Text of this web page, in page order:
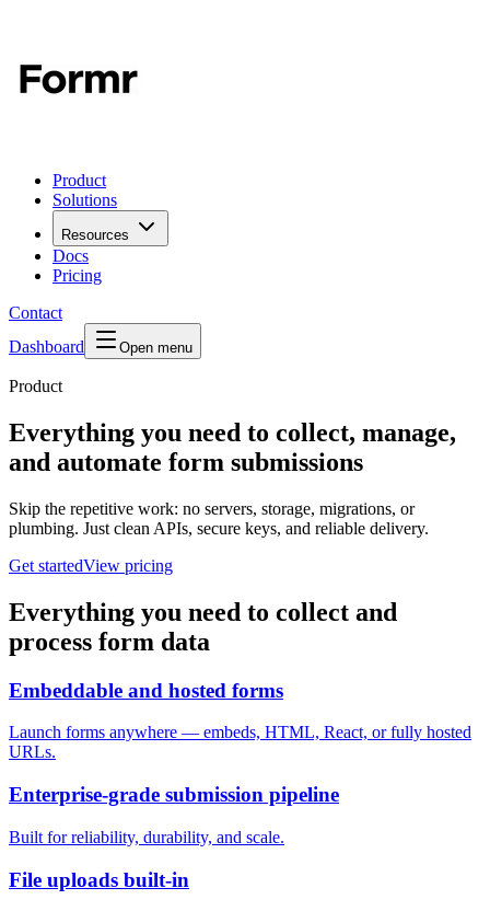
Product
Solutions
Resources
Docs
Pricing
Contact
Dashboard
Open menu
Product
Everything you need to collect, manage,
and automate form submissions
Skip the repetitive work: no servers, storage, migrations, or
plumbing. Just clean APIs, secure keys, and reliable delivery.
Get startedView pricing
Everything you need to collect and
process form data
Embeddable and hosted forms
Launch forms anywhere — embeds, HTML, React, or fully hosted
URLs.
Enterprise-grade submission pipeline
Built for reliability, durability, and scale.
File uploads built-in